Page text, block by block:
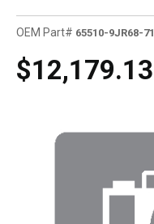
OEM Part# 65510-9JR68-71
$12,179.13